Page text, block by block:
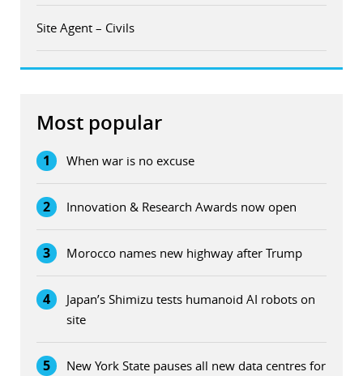
Site Agent – Civils
Most popular
1 When war is no excuse
2 Innovation & Research Awards now open
3 Morocco names new highway after Trump
4
Japan’s Shimizu tests humanoid AI robots on
site
5
New York State pauses all new data centres for